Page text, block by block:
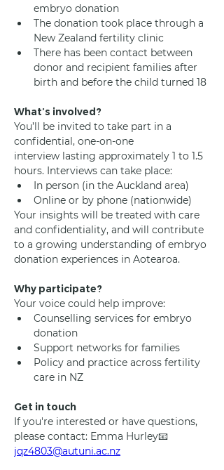
embryo donation
The donation took place through a
New Zealand fertility clinic
There has been contact between
donor and recipient families after
birth and before the child turned 18
What’s involved?
You’ll be invited to take part in a
confidential, one-on-one
interview lasting approximately 1 to 1.5
hours. Interviews can take place:
In person (in the Auckland area)
Online or by phone (nationwide)
Your insights will be treated with care
and confidentiality, and will contribute
to a growing understanding of embryo
donation experiences in Aotearoa.
Why participate?
Your voice could help improve:
Counselling services for embryo
donation
Support networks for families
Policy and practice across fertility
care in NZ
Get in touch
If you're interested or have questions,
please contact: Emma Hurley📧
jqz4803@autuni.ac.nz